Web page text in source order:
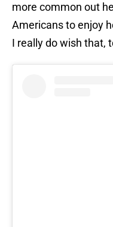
more common out
Americans to enjoy
I really do wish that,